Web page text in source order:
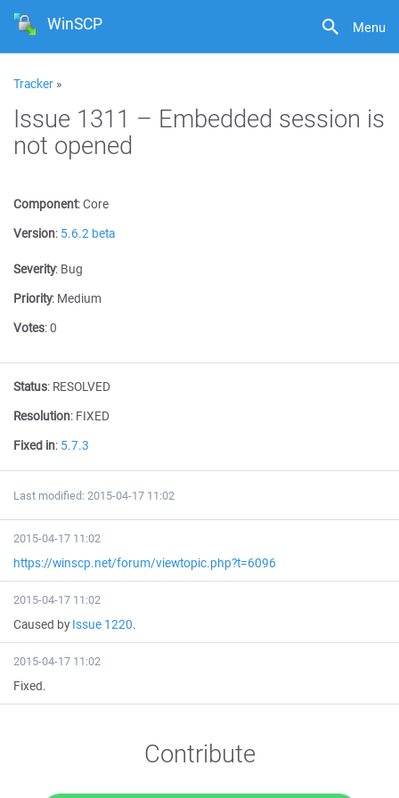
Menu
WinSCP
Tracker »
Issue 1311 – Embedded session is
not opened
Component:Core
Version: 5.6.2 beta
Severity: Bug
Priority: Medium
Votes:0
Status: RESOLVED
Resolution: FIXED
Fixed in: 5.7.3
Last modified: 2015-04-17 11:02
2015-04-17 11:02
https://winscp.net/forum/viewtopic.php?t=6096
2015-04-17 11:02
Caused byIssue 1220.
2015-04-17 11:02
Fixed.
Contribute